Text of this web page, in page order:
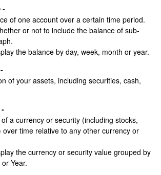
-
of one account over a certain time period.
or not to include the balance of sub-
the balance by day, week, month or year.
-
of your assets, including securities, cash,
-
a currency or security (including stocks,
over time relative to any other currency or
the currency or security value grouped by
Year.